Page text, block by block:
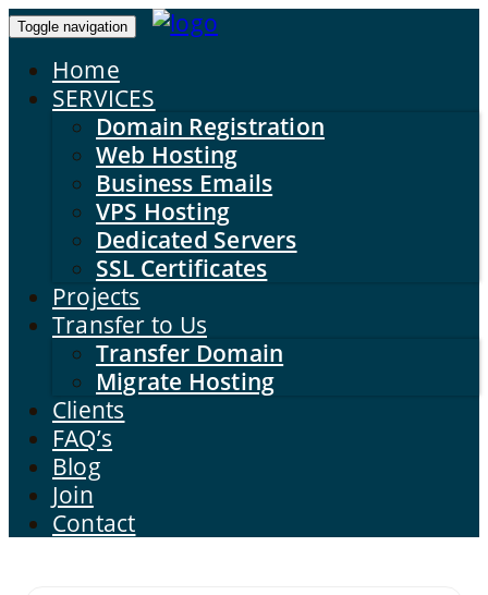
Toggle navigation
Home
SERVICES
Domain Registration
Web Hosting
Business Emails
VPS Hosting
Dedicated Servers
SSL Certificates
Projects
Transfer to Us
Transfer Domain
Migrate Hosting
Clients
FAQ’s
Blog
Join
Contact